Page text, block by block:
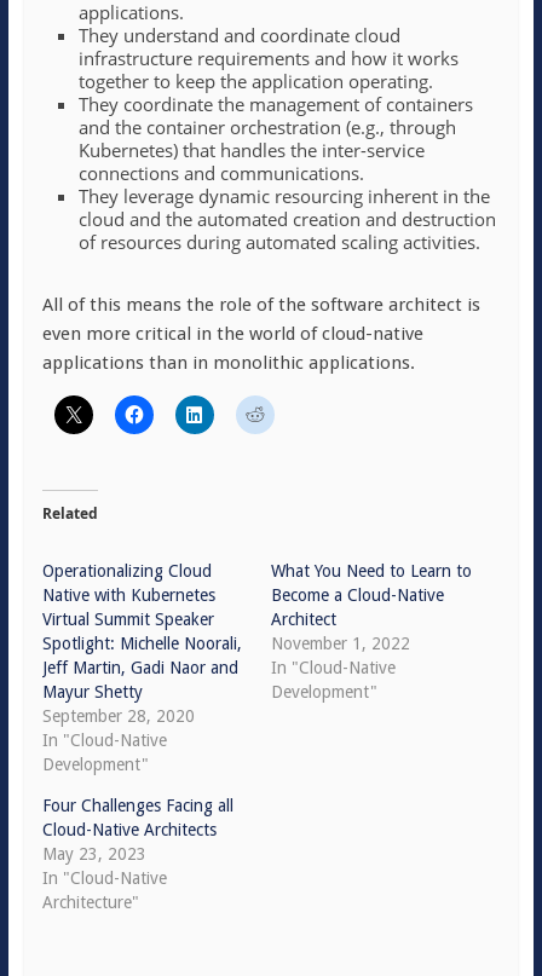
applications.
They understand and coordinate cloud
infrastructure requirements and how it works
together to keep the application operating.
They coordinate the management of containers
and the container orchestration (e.g., through
Kubernetes) that handles the inter-service
connections and communications.
They leverage dynamic resourcing inherent in the
cloud and the automated creation and destruction
of resources during automated scaling activities.
All of this means the role of the software architect is
even more critical in the world of cloud-native
applications than in monolithic applications.
Related
Operationalizing Cloud
Native with Kubernetes
Virtual Summit Speaker
Spotlight: Michelle Noorali,
Jeff Martin, Gadi Naor and
Mayur Shetty
September 28, 2020
In "Cloud-Native
Development"
What You Need to Learn to
Become a Cloud-Native
Architect
November 1, 2022
In "Cloud-Native
Development"
Four Challenges Facing all
Cloud-Native Architects
May 23, 2023
In "Cloud-Native
Architecture"